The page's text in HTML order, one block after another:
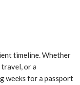
timeline. Whether
travel, or a
weeks for a passport